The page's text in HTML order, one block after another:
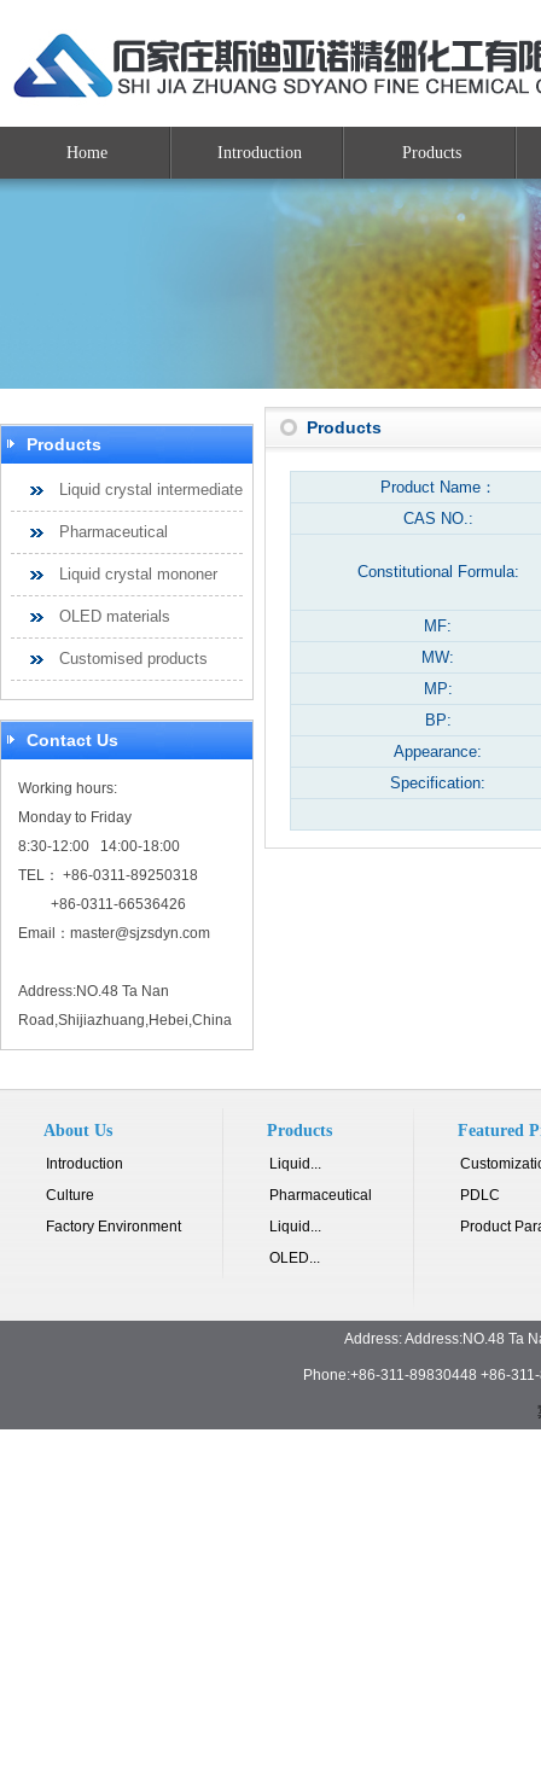
Home Introduction Products
Products
Liquid crystal intermediate
Pharmaceutical
Liquid crystal mononer
OLED materials
Customised products
Contact Us
Working hours:
Monday to Friday
8:30-12:00 14:00-18:00
TEL： +86-0311-89250318
+86-0311-66536426
Email： master@sjzsdyn.com
Address:NO.48 Ta Nan
Road,Shijiazhuang,Hebei,China
Products
Product Name：
CAS NO.:
Constitutional Formula:
MF:
MW:
MP:
BP:
Appearance:
Specification:
About Us
Introduction
Culture
Factory Environment
Products
Liquid...
Pharmaceutical
Liquid...
OLED...
Featured
PDLC
Product
Address: Address:NO.48 Ta
Phone:+86-311-89830448 +86-